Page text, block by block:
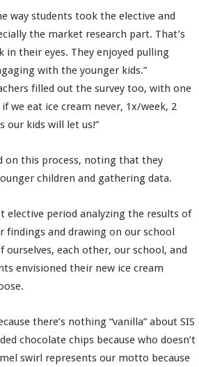
way students took the elective and
the market research part. That’s
in their eyes. They enjoyed pulling
with the younger kids.”
filled out the survey too, with one
we eat ice cream never, 1x/week, 2
our kids will let us!”
on this process, noting that they
children and gathering data.
elective period analyzing the results of
findings and drawing on our school
ourselves, each other, our school, and
envisioned their new ice cream
there’s nothing “vanilla” about SIS
chocolate chips because who doesn’t
swirl represents our motto because